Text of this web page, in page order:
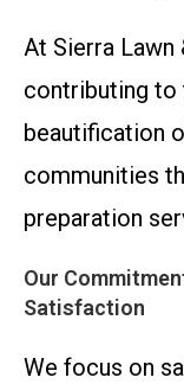
At Sierra Lawn
contributing to
beautification
communities
preparation
Our
Satisfaction
We focus on